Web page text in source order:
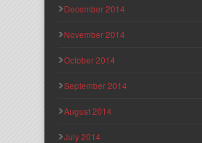
December 2014
November 2014
October 2014
September 2014
August 2014
July 2014